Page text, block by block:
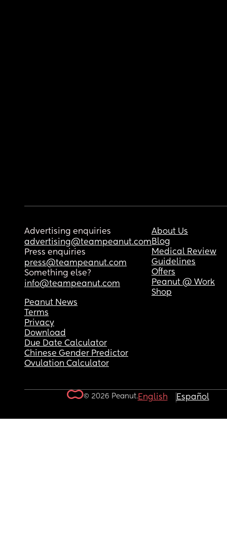
Advertising enquiries
advertising@teampeanut.com
Press enquiries
press@teampeanut.com
Something else?
info@teampeanut.com
About Us
Blog
Medical Review
Guidelines
Offers
Peanut @ Work
Shop
Peanut News
Terms
Privacy
Download
Due Date Calculator
Chinese Gender Predictor
Ovulation Calculator
© 2026 Peanut.English Español